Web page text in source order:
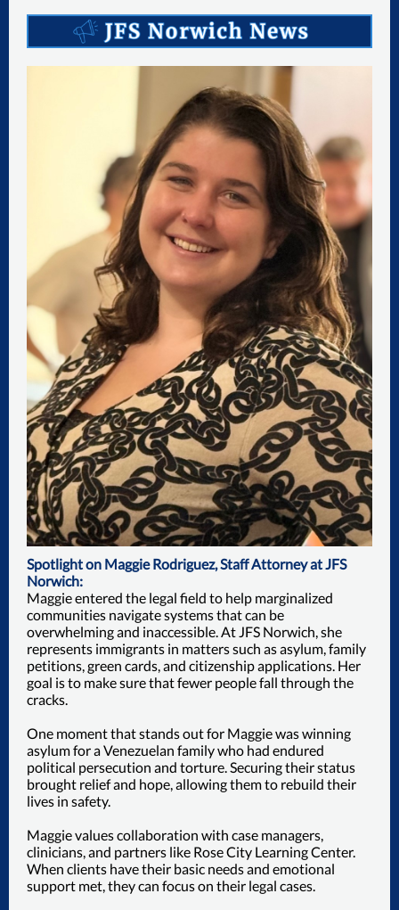
Spotlight on Maggie Rodriguez, Staff Attorney at JFS
Norwich:
Maggie entered the legal field to help marginalized
communities navigate systems that can be
overwhelming and inaccessible. At JFS Norwich, she
represents immigrants in matters such as asylum, family
petitions, green cards, and citizenship applications. Her
goal is to make sure that fewer people fall through the
cracks.
One moment that stands out for Maggie was winning
asylum for a Venezuelan family who had endured
political persecution and torture. Securing their status
brought relief and hope, allowing them to rebuild their
lives in safety.
Maggie values collaboration with case managers,
clinicians, and partners like Rose City Learning Center.
When clients have their basic needs and emotional
support met, they can focus on their legal cases.